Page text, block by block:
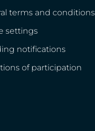
terms and conditions
settings
notifications
of participation